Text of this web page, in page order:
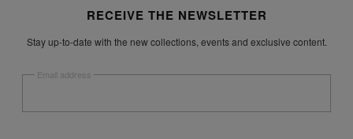
RECEIVE THE NEWSLETTER
Stay up-to-date with the new collections, events and exclusive content.
Email address